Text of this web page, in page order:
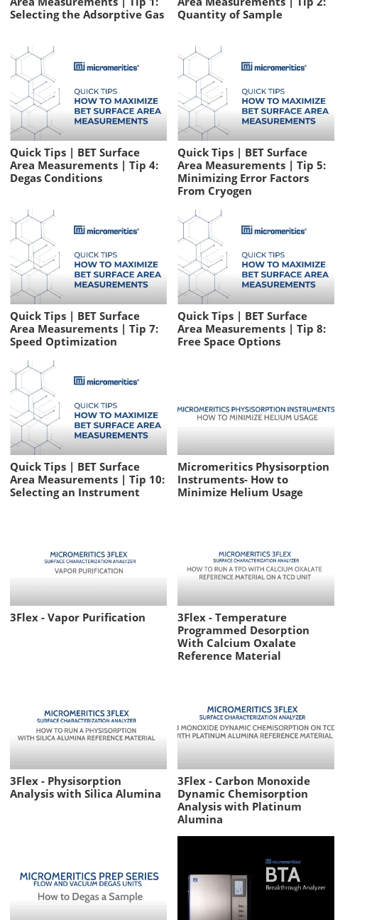
Selecting the Adsorptive Gas
Quantity of Sample
Quick Tips | BET Surface
Area Measurements | Tip 4:
Degas Conditions
Quick Tips | BET Surface
Area Measurements | Tip 5:
Minimizing Error Factors
From Cryogen
Quick Tips | BET Surface
Area Measurements | Tip 7:
Speed Optimization
Quick Tips | BET Surface
Area Measurements | Tip 8:
Free Space Options
Quick Tips | BET Surface
Area Measurements | Tip 10:
Selecting an Instrument
Micromeritics Physisorption
Instruments- How to
Minimize Helium Usage
3Flex - Vapor Purification
3Flex - Temperature
Programmed Desorption
With Calcium Oxalate
Reference Material
3Flex - Physisorption
Analysis with Silica Alumina
3Flex - Carbon Monoxide
Dynamic Chemisorption
Analysis with Platinum
Alumina